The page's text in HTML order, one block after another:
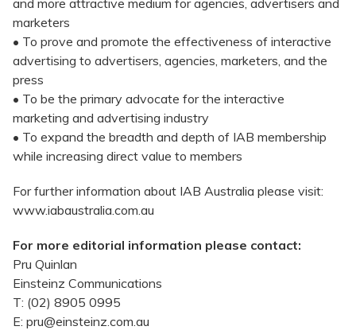
and more attractive medium for agencies, advertisers and
marketers
• To prove and promote the effectiveness of interactive
advertising to advertisers, agencies, marketers, and the
press
• To be the primary advocate for the interactive
marketing and advertising industry
• To expand the breadth and depth of IAB membership
while increasing direct value to members
For further information about IAB Australia please visit:
www.iabaustralia.com.au
For more editorial information please contact:
Pru Quinlan
Einsteinz Communications
T: (02) 8905 0995
E: pru@einsteinz.com.au